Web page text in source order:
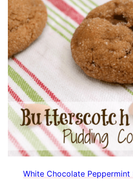
White Chocolate Peppermint